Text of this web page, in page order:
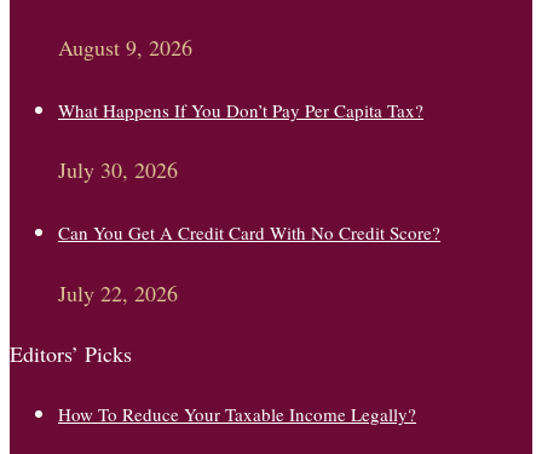
August 9, 2026
What Happens If You Don’t Pay Per Capita Tax?
July 30, 2026
Can You Get A Credit Card With No Credit Score?
July 22, 2026
Editors’ Picks
How To Reduce Your Taxable Income Legally?